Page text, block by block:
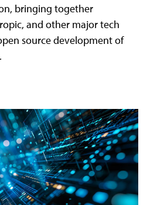
bringing together
and other major tech
source development of